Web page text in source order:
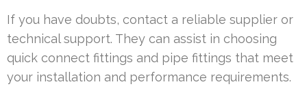
If you have doubts, contact a reliable supplier or
technical support. They can assist in choosing
quick connect fittings and pipe fittings that meet
your installation and performance requirements.